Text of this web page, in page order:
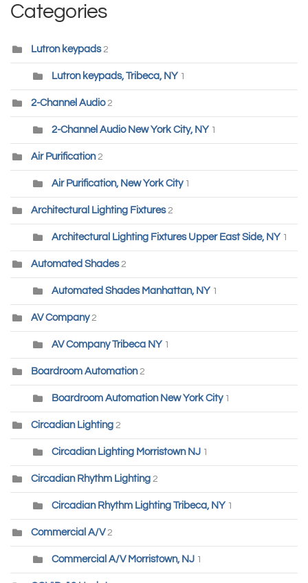
Categories
Lutron keypads 2
Lutron keypads, Tribeca, NY 1
2-Channel Audio 2
2-Channel Audio New York City, NY 1
Air Purification 2
Air Purification, New York City 1
Architectural Lighting Fixtures 2
Architectural Lighting Fixtures Upper East Side, NY 1
Automated Shades 2
Automated Shades Manhattan, NY 1
AV Company2
AV Company Tribeca NY 1
Boardroom Automation2
Boardroom Automation New York City 1
Circadian Lighting 2
Circadian Lighting Morristown NJ 1
Circadian Rhythm Lighting 2
Circadian Rhythm Lighting Tribeca, NY 1
Commercial A/V2
Commercial A/V Morristown, NJ 1